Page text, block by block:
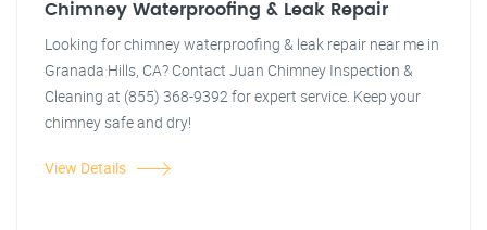
Chimney Waterproofing & Leak Repair
Looking for chimney waterproofing & leak repair near me in
Granada Hills, CA? Contact Juan Chimney Inspection &
Cleaning at (855) 368-9392 for expert service. Keep your
chimney safe and dry!
View Details